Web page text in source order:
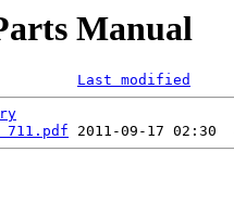
Manual
Last modified
711.pdf